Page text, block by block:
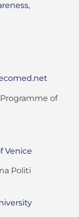
,
of
Venice
Politi